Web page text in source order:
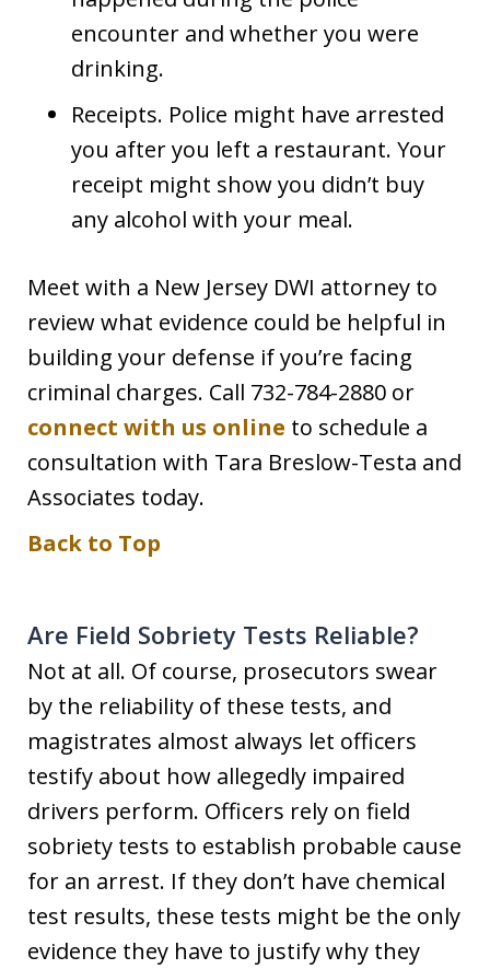
encounter and whether you were
drinking.
Receipts. Police might have arrested
you after you left a restaurant. Your
receipt might show you didn’t buy
any alcohol with your meal.
Meet with a New Jersey DWI attorney to
review what evidence could be helpful in
building your defense if you’re facing
criminal charges. Call 732-784-2880 or
connect with us online to schedule a
consultation with Tara Breslow-Testa and
Associates today.
Back to Top
Are Field Sobriety Tests Reliable?
Not at all. Of course, prosecutors swear
by the reliability of these tests, and
magistrates almost always let officers
testify about how allegedly impaired
drivers perform. Officers rely on field
sobriety tests to establish probable cause
for an arrest. If they don’t have chemical
test results, these tests might be the only
evidence they have to justify why they